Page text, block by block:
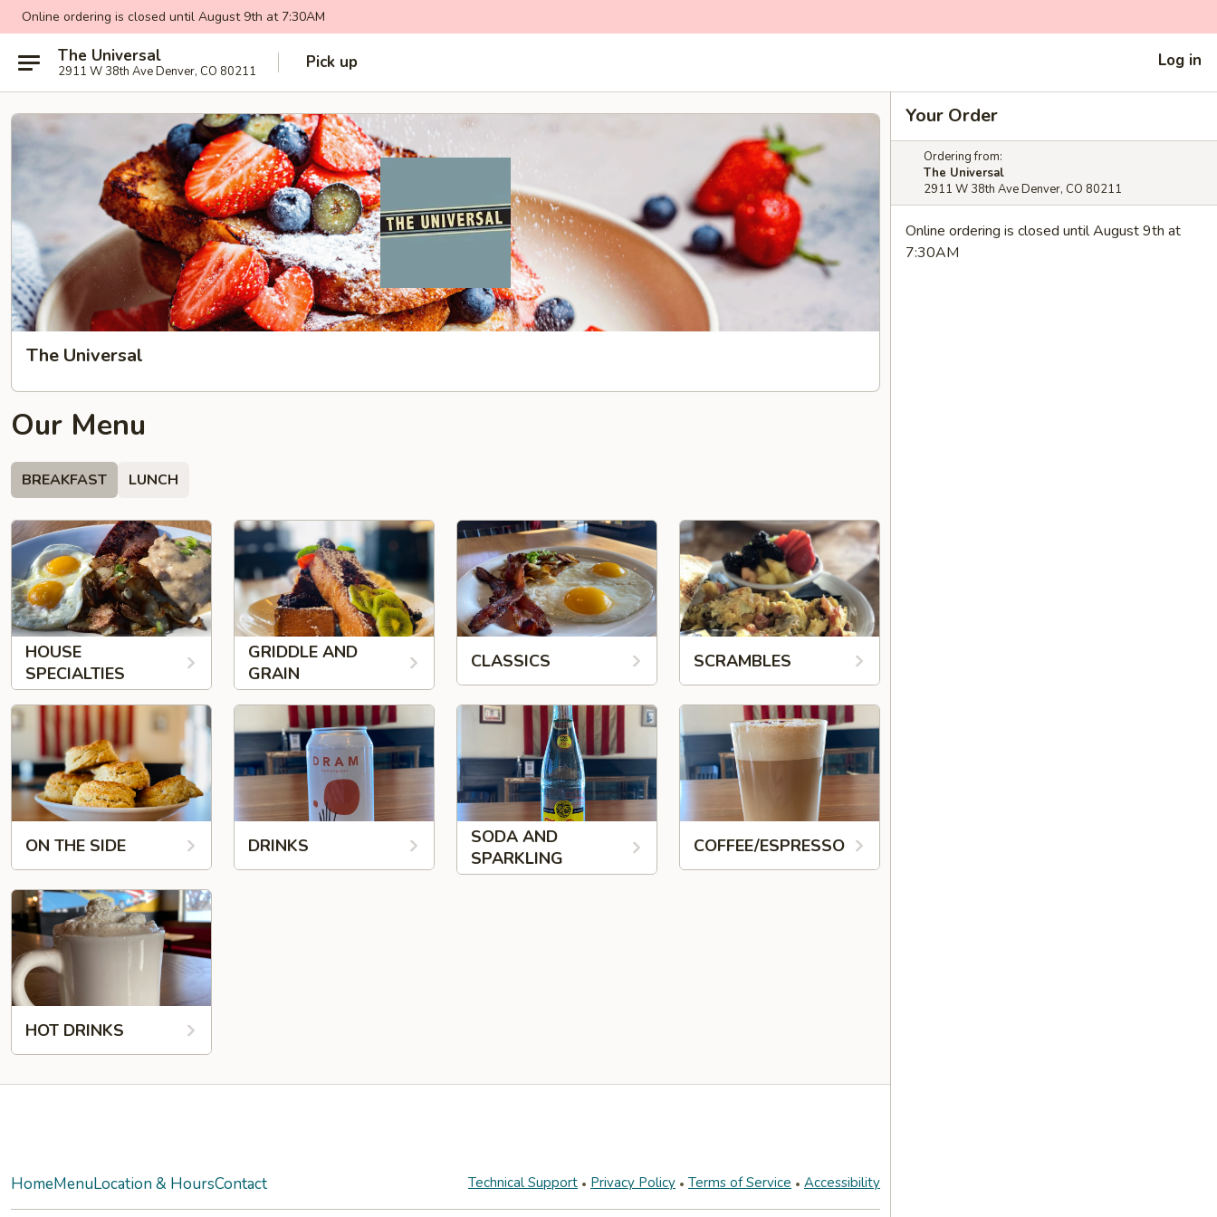
Online ordering is closed until August 9th at 7:30AM
The Universal
2911 W 38th Ave Denver, CO 80211 Pick up Log in
The Universal
Our Menu
BREAKFAST LUNCH
HOUSE
SPECIALTIES
GRIDDLE AND
GRAIN
CLASSICS SCRAMBLES
ON THE SIDE DRINKS
SODA AND
SPARKLING
COFFEE/ESPRESSO
HOT DRINKS
Your Order
Ordering from:
The Universal
2911 W 38th Ave Denver, CO 80211
Online ordering is closed until August 9th at
7:30AM
HomeMenuLocation & HoursContact Technical Support Privacy Policy Terms of Service Accessibility